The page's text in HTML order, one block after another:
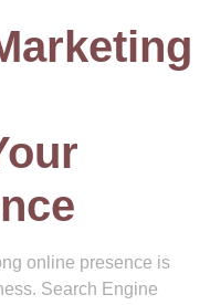
online presence is
Search Engine